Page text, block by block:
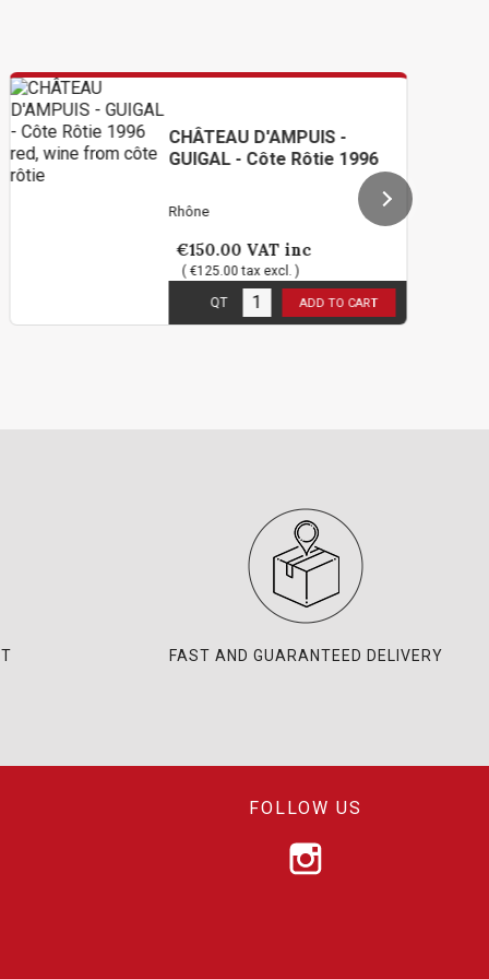
CHÂTEAU D'AMPUIS -
GUIGAL - Côte Rôtie 1996
VAT inc
( €125.00 tax excl. )
ADD TO CART
FAST AND GUARANTEED DELIVERY
FOLLOW US